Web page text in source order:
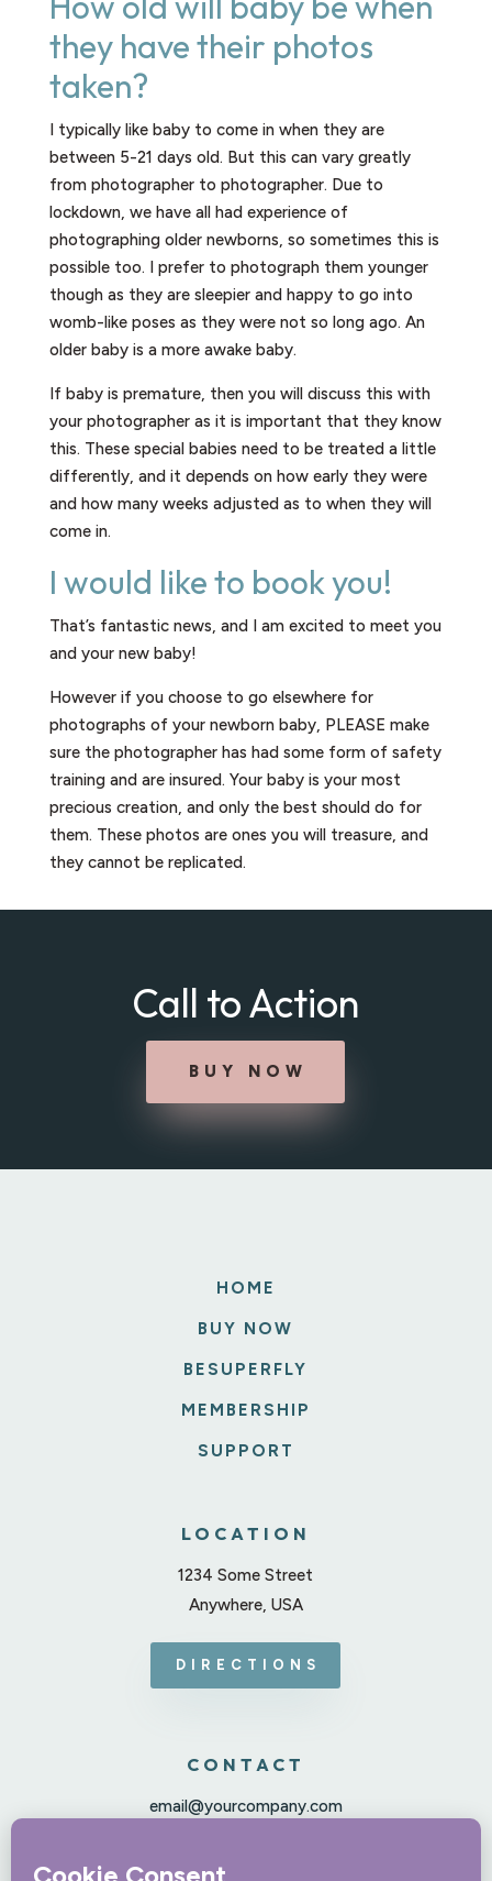
they have their photos
taken?​
I typically like baby to come in when they are
between 5-21 days old. But this can vary greatly
from photographer to photographer. Due to
lockdown, we have all had experience of
photographing older newborns, so sometimes this is
possible too. I prefer to photograph them younger
though as they are sleepier and happy to go into
womb-like poses as they were not so long ago. An
older baby is a more awake baby.
If baby is premature, then you will discuss this with
your photographer as it is important that they know
this. These special babies need to be treated a little
differently, and it depends on how early they were
and how many weeks adjusted as to when they will
come in.
I would like to book you!
That’s fantastic news, and I am excited to meet you
and your new baby!
However if you choose to go elsewhere for
photographs of your newborn baby, PLEASE make
sure the photographer has had some form of safety
training and are insured. Your baby is your most
precious creation, and only the best should do for
them. These photos are ones you will treasure, and
they cannot be replicated.
Call to Action
BUY NOW
LOCATION
1234 Some Street
Anywhere, USA
DIRECTIONS
HOME
BUY NOW
BESUPERFLY
MEMBERSHIP
SUPPORT
CONTACT
email@yourcompany.com